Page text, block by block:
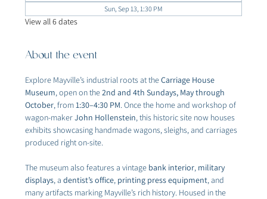
Sun, Sep 13, 1:30 PM
View all 6 dates
About the event
Explore Mayville’s industrial roots at the Carriage House
Museum, open on the 2nd and 4th Sundays, May through
October, from 1:30–4:30 PM. Once the home and workshop of
wagon-maker John Hollenstein, this historic site now houses
exhibits showcasing handmade wagons, sleighs, and carriages
produced right on-site.
The museum also features a vintage bank interior, military
displays, a dentist’s office, printing press equipment, and
many artifacts marking Mayville’s rich history. Housed in the